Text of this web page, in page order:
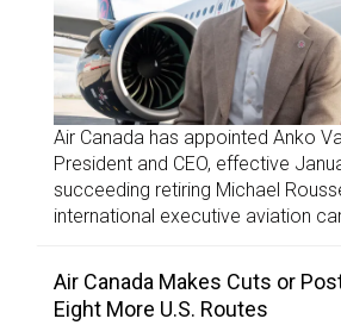
Air Canada has appointed Anko
President and CEO, effective
succeeding retiring Michael
international executive aviation
Air Canada Makes Cuts or
Eight More U.S. Routes